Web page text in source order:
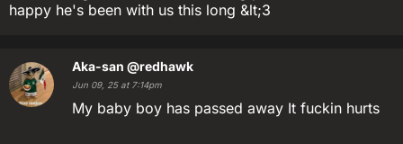
happy he's been with us this long &lt;3
Aka-san @redhawk
Jun 09, 25 at 7:14pm
My baby boy has passed away It fuckin hurts